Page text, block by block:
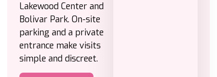
Lakewood Center and
Bolivar Park. On-site
parking and a private
entrance make visits
simple and discreet.